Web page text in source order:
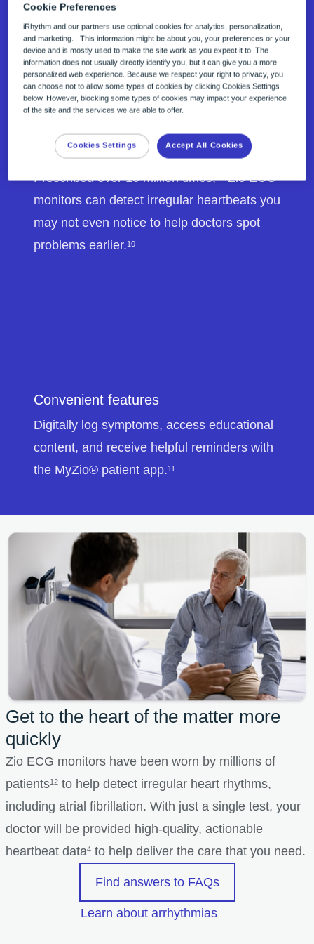
Trusted accuracy
Prescribed over 10 million times, Zio ECG
monitors can detect irregular heartbeats you
may not even notice to help doctors spot
problems earlier.10
Convenient features
Digitally log symptoms, access educational
content, and receive helpful reminders with
the MyZio® patient app.11
Get to the heart of the matter more
quickly
Zio ECG monitors have been worn by millions of
patients12 to help detect irregular heart rhythms,
including atrial fibrillation. With just a single test, your
doctor will be provided high-quality, actionable
heartbeat data4 to help deliver the care that you need.
Find answers to FAQs
Learn about arrhythmias
Cookie Preferences
iRhythm and our partners use optional cookies for analytics, personalization,
and marketing. This information might be about you, your preferences or your
device and is mostly used to make the site work as you expect it to. The
information does not usually directly identify you, but it can give you a more
personalized web experience. Because we respect your right to privacy, you
can choose not to allow some types of cookies by clicking Cookies Settings
below. However, blocking some types of cookies may impact your experience
of the site and the services we are able to offer.
Cookies Settings Accept All Cookies